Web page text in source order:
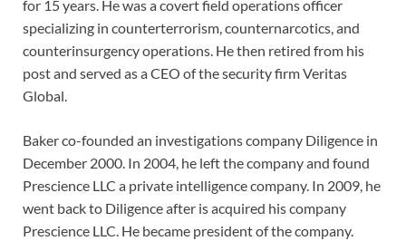
for 15 years. He was a covert field operations officer
specializing in counterterrorism, counternarcotics, and
counterinsurgency operations. He then retired from his
post and served as a CEO of the security firm Veritas
Global.
Baker co-founded an investigations company Diligence in
December 2000. In 2004, he left the company and found
Prescience LLC a private intelligence company. In 2009, he
went back to Diligence after is acquired his company
Prescience LLC. He became president of the company.